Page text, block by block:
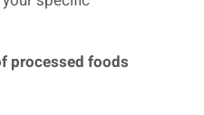
processed foods